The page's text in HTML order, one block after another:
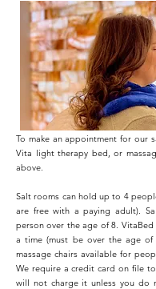
To make an appointment for our
Vita light therapy bed, or
above.
Salt rooms can hold up to 4
are free with a paying adult).
person over the age of 8.
a time (must be over the age of
massage chairs available for
We require a credit card on file
will not charge it unless you do